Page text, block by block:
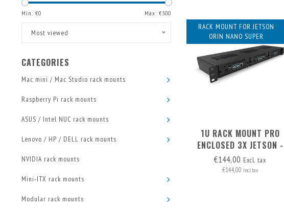
Min: €0 Max: €300
Most viewed
CATEGORIES
Mac mini / Mac Studio rack mounts
Raspberry Pi rack mounts
ASUS / Intel NUC rack mounts
Lenovo / HP / DELL rack mounts
NVIDIA rack mounts
Mini-ITX rack mounts
Modular rack mounts
RACK MOUNT FOR JETSON
ORIN NANO SUPER
1U RACK MOUNT PRO
ENCLOSED 3X JETSON -
FRONT REMOVABLE
€144,00 Excl. tax
€144,00 Incl. tax